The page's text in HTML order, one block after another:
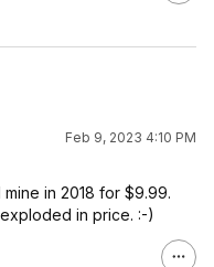
Feb 9, 2023 4:10 PM
in 2018 for $9.99.
in price. :-)